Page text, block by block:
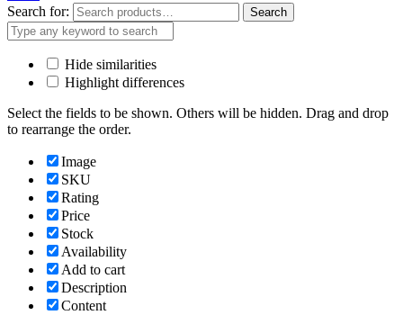
Search for:
Search
Hide similarities
Highlight differences
Select the fields to be shown. Others will be hidden. Drag and drop
to rearrange the order.
Image
SKU
Rating
Price
Stock
Availability
Add to cart
Description
Content